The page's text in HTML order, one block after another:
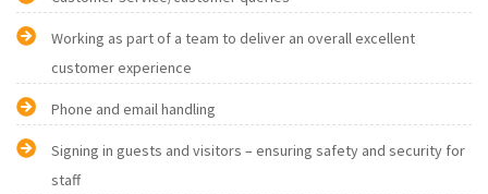
Working as part of a team to deliver an overall excellent
customer experience
Phone and email handling
Signing in guests and visitors – ensuring safety and security for
staff